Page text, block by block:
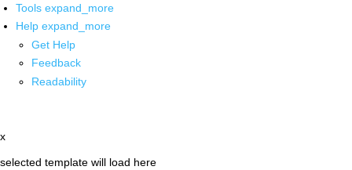
Tools expand_more
Help expand_more
Get Help
Feedback
Readability
x
selected template will load here